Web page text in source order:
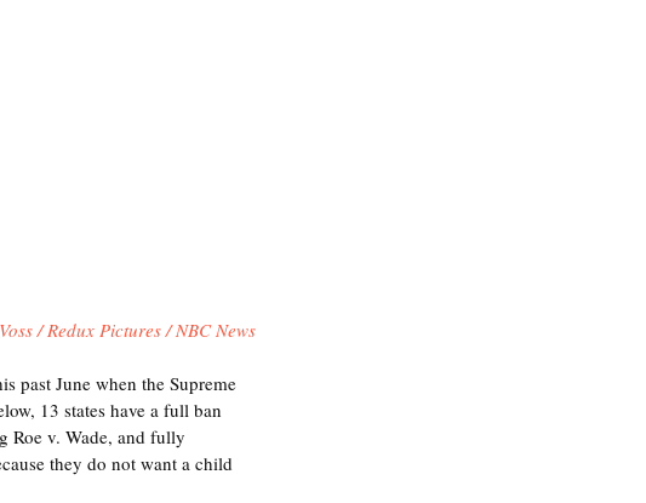
/ Redux Pictures / NBC News
past June when the Supreme
13 states have a full ban
Roe v. Wade, and fully
they do not want a child